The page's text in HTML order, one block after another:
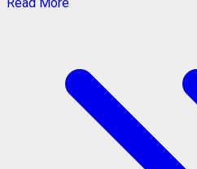
Read More